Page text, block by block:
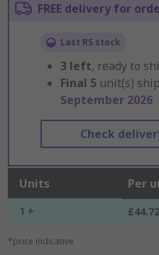
FREE delivery for
Last RS stock
3 left, ready to
Final 5 unit(s)
September 2026
Check
Units Per
1 + £44.72
*price indicative